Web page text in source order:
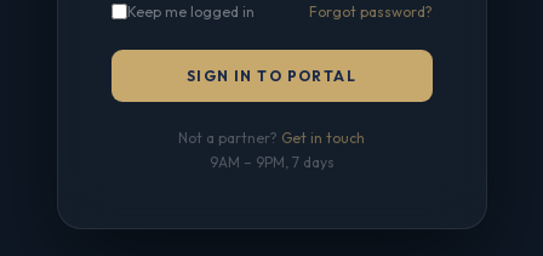
Keep me logged in Forgot password?
SIGN IN TO PORTAL
Not a partner? Get in touch
9AM – 9PM, 7 days